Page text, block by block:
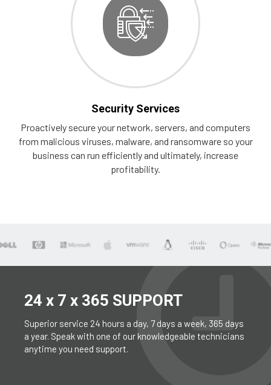
Security Services
Proactively secure your network, servers, and computers
from malicious viruses, malware, and ransomware so your
business can run efficiently and ultimately, increase
profitability.
24 x 7 x 365 SUPPORT
Superior service 24 hours a day, 7 days a week, 365 days
a year. Speak with one of our knowledgeable technicians
anytime you need support.